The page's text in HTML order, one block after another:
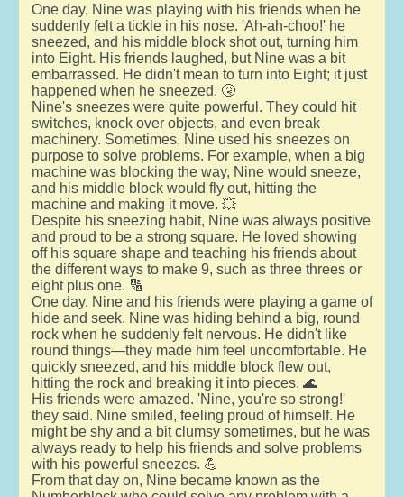
One day, Nine was playing with his friends when he
suddenly felt a tickle in his nose. 'Ah-ah-choo!' he
sneezed, and his middle block shot out, turning him
into Eight. His friends laughed, but Nine was a bit
embarrassed. He didn't mean to turn into Eight; it just
happened when he sneezed. 🤧
Nine's sneezes were quite powerful. They could hit
switches, knock over objects, and even break
machinery. Sometimes, Nine used his sneezes on
purpose to solve problems. For example, when a big
machine was blocking the way, Nine would sneeze,
and his middle block would fly out, hitting the
machine and making it move. 💥
Despite his sneezing habit, Nine was always positive
and proud to be a strong square. He loved showing
off his square shape and teaching his friends about
the different ways to make 9, such as three threes or
eight plus one. 🔢
One day, Nine and his friends were playing a game of
hide and seek. Nine was hiding behind a big, round
rock when he suddenly felt nervous. He didn't like
round things—they made him feel uncomfortable. He
quickly sneezed, and his middle block flew out,
hitting the rock and breaking it into pieces. 🌊
His friends were amazed. 'Nine, you're so strong!'
they said. Nine smiled, feeling proud of himself. He
might be shy and a bit clumsy sometimes, but he was
always ready to help his friends and solve problems
with his powerful sneezes. 💪
From that day on, Nine became known as the